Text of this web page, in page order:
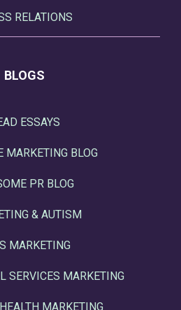
RELATIONS
BLOGS
ESSAYS
MARKETING BLOG
PR BLOG
& AUTISM
MARKETING
SERVICES MARKETING
MARKETING